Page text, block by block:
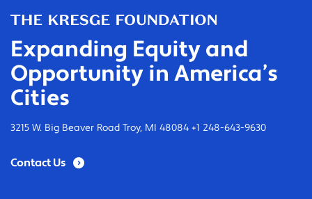
Expanding Equity and
Opportunity in America’s
Cities
3215 W. Big Beaver Road Troy, MI 48084 +1 248-643-9630
Contact Us